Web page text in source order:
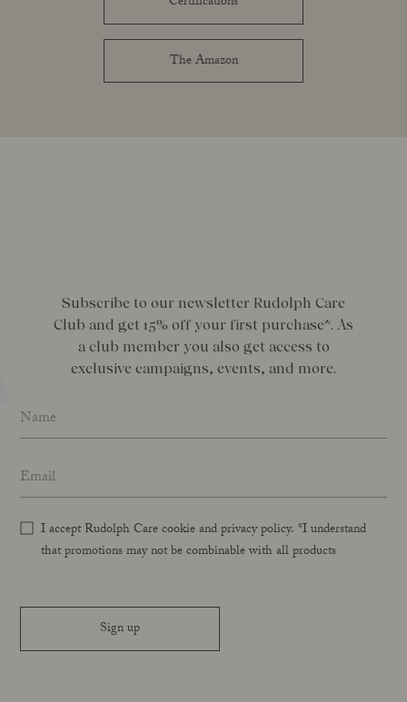
The Amazon
Subscribe to our newsletter Rudolph Care
Club and get 15% off your first purchase*. As
a club member you also get access to
exclusive campaigns, events, and more.
Name*
Email address
I accept Rudolph Care cookie and privacy policy. *I understand
that promotions may not be combinable with all products
Sign up